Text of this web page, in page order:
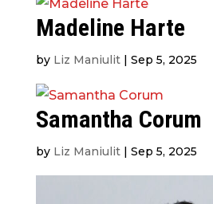
Madeline Harte
by Liz Maniulit| Sep 5, 2025
Samantha Corum
by Liz Maniulit| Sep 5, 2025